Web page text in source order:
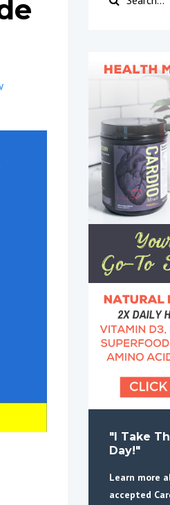
"I Take
Day!"
Learn more
accepted